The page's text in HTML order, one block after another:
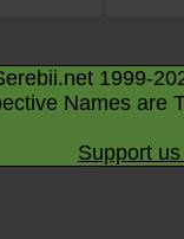
1999-
Names are
Support